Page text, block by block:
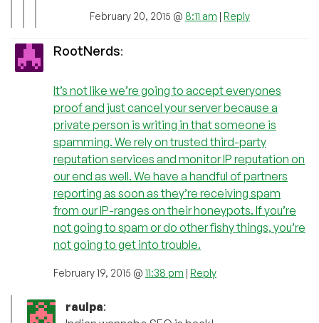
February 20, 2015 @ 8:11 am Reply
RootNerds:
It’s not like we’re going to accept everyones
proof and just cancel your server because a
private person is writing in that someone is
spamming. We rely on trusted third-party
reputation services and monitor IP reputation on
our end as well. We have a handful of partners
reporting as soon as they’re receiving spam
from our IP-ranges on their honeypots. If you’re
not going to spam or do other fishy things, you’re
not going to get into trouble.
February 19, 2015 @ 11:38 pm Reply
raulpa: